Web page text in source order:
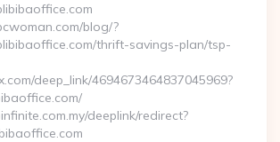
blog/?
thrift-savings-plan/tsp-
deep_link/4694673464837045969?
deeplink/redirect?